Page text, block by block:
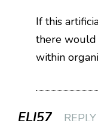
If this
there
within